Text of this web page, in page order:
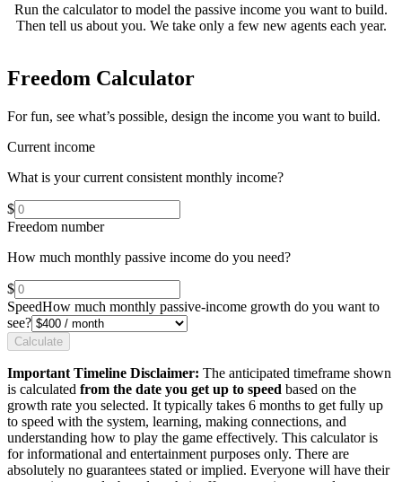
Run the calculator to model the passive income you want to build.
Then tell us about you. We take only a few new agents each year.
Freedom Calculator
For fun, see what’s possible, design the income you want to build.
Current income
What is your current consistent monthly income?
$
Freedom number
How much monthly passive income do you need?
$
SpeedHow much monthly passive-income growth do you want to
see?
Calculate
Important Timeline Disclaimer: The anticipated timeframe shown
is calculated from the date you get up to speed based on the
growth rate you selected. It typically takes 6 months to get fully up
to speed with the system, learning, making connections, and
understanding how to play the game effectively. This calculator is
for informational and entertainment purposes only. There are
absolutely no guarantees stated or implied. Everyone will have their